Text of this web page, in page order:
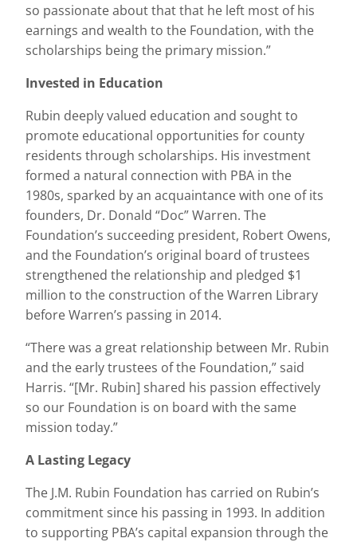
so passionate about that that he left most of his
earnings and wealth to the Foundation, with the
scholarships being the primary mission.”
Invested in Education
Rubin deeply valued education and sought to
promote educational opportunities for county
residents through scholarships. His investment
formed a natural connection with PBA in the
1980s, sparked by an acquaintance with one of its
founders, Dr. Donald “Doc” Warren. The
Foundation’s succeeding president, Robert Owens,
and the Foundation’s original board of trustees
strengthened the relationship and pledged $1
million to the construction of the Warren Library
before Warren’s passing in 2014.
“There was a great relationship between Mr. Rubin
and the early trustees of the Foundation,” said
Harris. “[Mr. Rubin] shared his passion effectively
so our Foundation is on board with the same
mission today.”
A Lasting Legacy
The J.M. Rubin Foundation has carried on Rubin’s
commitment since his passing in 1993. In addition
to supporting PBA’s capital expansion through the